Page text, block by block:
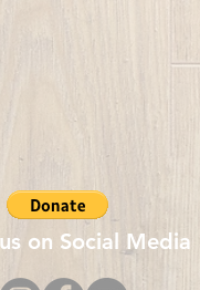
on Social Media